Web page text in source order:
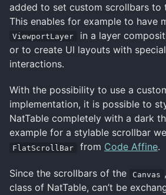
added to set custom scrollbars to
This enables for example to have
ViewportLayer
in a layer
or to create UI layouts with
interactions.
With the possibility to use a
implementation, it is possible to
NatTable completely with a dark
example for a stylable scrollbar
FlatScrollBar from Code Affine.
Since the scrollbars of the Canvas
class of NatTable, can’t be